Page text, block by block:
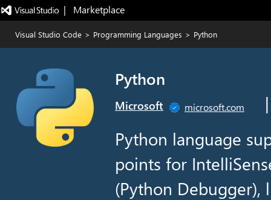
|   Marketplace
Visual Studio Code > Programming Languages > Python
Python
Microsoft microsoft.com
Python language
points for
(Python